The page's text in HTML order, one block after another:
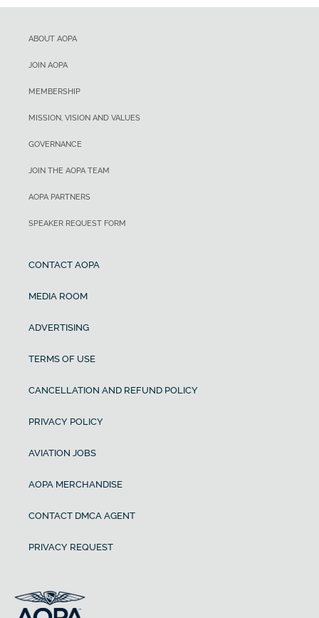
ABOUT AOPA
JOIN AOPA
MEMBERSHIP
MISSION, VISION AND VALUES
GOVERNANCE
JOIN THE AOPA TEAM
AOPA PARTNERS
SPEAKER REQUEST FORM
CONTACT AOPA
MEDIA ROOM
ADVERTISING
TERMS OF USE
CANCELLATION AND REFUND POLICY
PRIVACY POLICY
AVIATION JOBS
AOPA MERCHANDISE
CONTACT DMCA AGENT
PRIVACY REQUEST